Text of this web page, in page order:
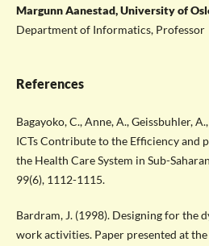
Margunn Aanestad, University of
Department of Informatics, Professor
References
Bagayoko, C., Anne, A., Geissbuhler,
ICTs Contribute to the Efficiency and
the Health Care System in Sub-
99(6), 1112-1115.
Bardram, J. (1998). Designing for the
work activities. Paper presented at